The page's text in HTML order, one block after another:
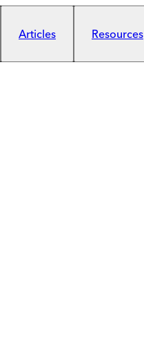
Articles Resources